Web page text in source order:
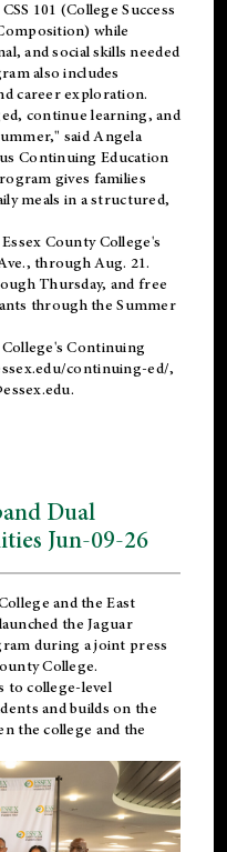
101 (College Success
while
and social skills needed
also includes
career exploration.
continue learning, and
said Angela
Continuing Education
gives families
meals in a structured,
County College's
through Aug. 21.
Thursday, and free
through the Summer
Continuing
continuing-ed/,
.
Dual
Jun-09-26
and theEast
the Jaguar
during a joint press
College.
to college-level
and builds on the
the college and the